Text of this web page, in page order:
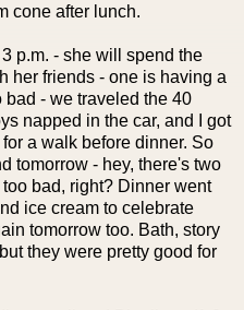
cone after lunch.
p.m. - she will spend the
her friends - one is having a
bad - we traveled the 40
napped in the car, and I got
a walk before dinner. So
tomorrow - hey, there's two
bad, right? Dinner went
ice cream to celebrate
tomorrow too. Bath, story
they were pretty good for